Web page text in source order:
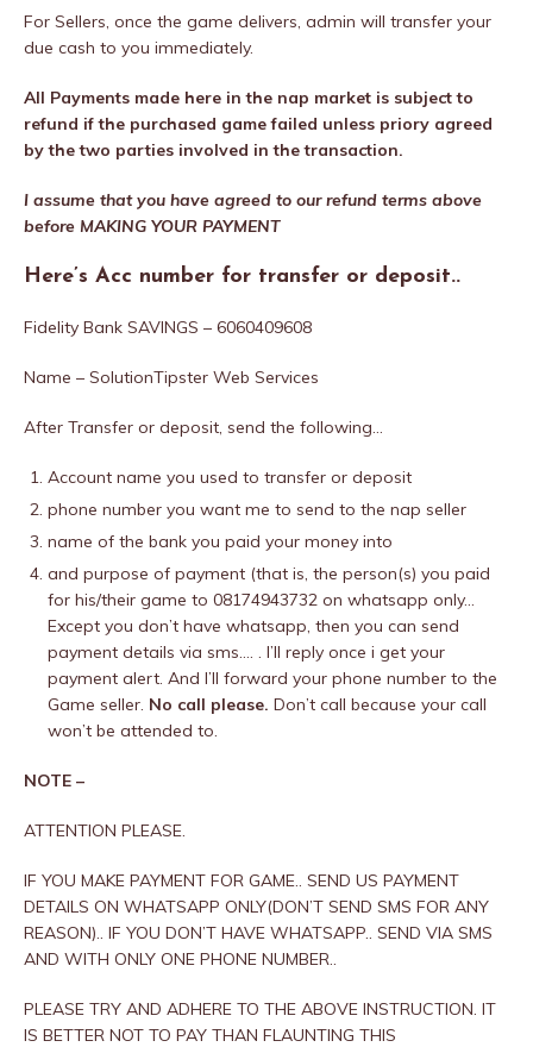
For Sellers, once the game delivers, admin will transfer your
due cash to you immediately.
All Payments made here in the nap market is subject to
refund if the purchased game failed unless priory agreed
by the two parties involved in the transaction.
I assume that you have agreed to our refund terms above
before MAKING YOUR PAYMENT
Here’s Acc number for transfer or deposit..
Fidelity Bank SAVINGS – 6060409608
Name – SolutionTipster Web Services
After Transfer or deposit, send the following…
Account name you used to transfer or deposit
phone number you want me to send to the nap seller
name of the bank you paid your money into
and purpose of payment (that is, the person(s) you paid
for his/their game to 08174943732 on whatsapp only…
Except you don’t have whatsapp, then you can send
payment details via sms…. . I’ll reply once i get your
payment alert. And I’ll forward your phone number to the
Game seller. No call please. Don’t call because your call
won’t be attended to.
NOTE –
ATTENTION PLEASE.
IF YOU MAKE PAYMENT FOR GAME.. SEND US PAYMENT
DETAILS ON WHATSAPP ONLY(DON’T SEND SMS FOR ANY
REASON).. IF YOU DON’T HAVE WHATSAPP.. SEND VIA SMS
AND WITH ONLY ONE PHONE NUMBER..
PLEASE TRY AND ADHERE TO THE ABOVE INSTRUCTION. IT
IS BETTER NOT TO PAY THAN FLAUNTING THIS